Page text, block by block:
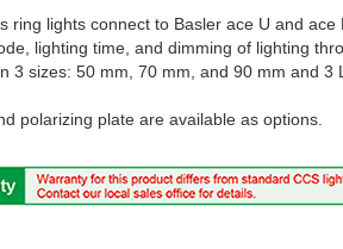
ring lights connect to Basler ace U and
lighting time, and dimming of lighting
3 sizes: 50 mm, 70 mm, and 90 mm and 3
polarizing plate are available as options.